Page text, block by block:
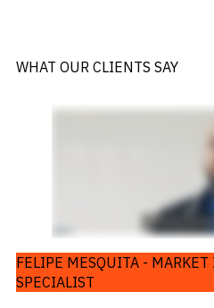
WHAT OUR CLIENTS SAY
FELIPE MESQUITA -
SPECIALIST